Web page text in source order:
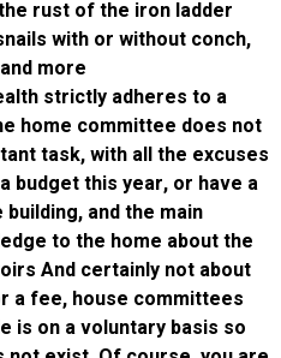
with the rust of the
ions in snails with or
dust and more
of Health strictly
a year, the home
this important task, with all
not have a budget this
to the building, and the
of knowledge to the
reservoirs And certainly
them for a fee, house
this role is on a